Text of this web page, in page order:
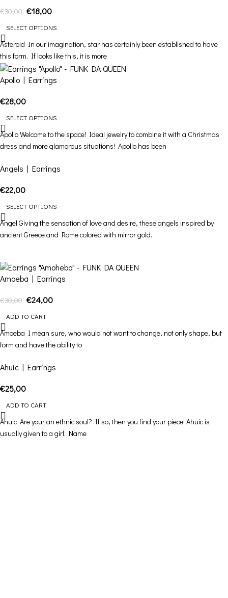
€30,00 €18,00
SELECT OPTIONS
Asteroid In our imagination, star has certainly been established to have
this form. If looks like this, it is more
Apollo | Earrings
€28,00
SELECT OPTIONS
Apollo Welcome to the space! Ideal jewelry to combine it with a Christmas
dress and more glamorous situations! Apollo has been
Angels | Earrings
€22,00
SELECT OPTIONS
Angel Giving the sensation of love and desire, these angels inspired by
ancient Greece and Rome colored with mirror gold.
Amoeba | Earrings
€30,00 €24,00
ADD TO CART
Amoeba I mean sure, who would not want to change, not only shape, but
form and have the ability to
Ahuic | Earrings
€25,00
ADD TO CART
Ahuic Are your an ethnic soul? If so, then you find your piece! Ahuic is
usually given to a girl. Name